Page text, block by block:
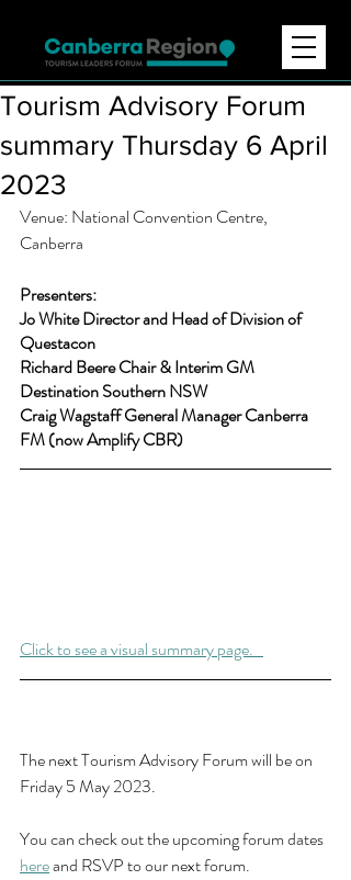
Tourism Advisory Forum
summary Thursday 6 April
2023
Venue: National Convention Centre,
Canberra
Presenters:
Jo White Director and Head of Division of
Questacon
Richard Beere Chair & Interim GM
Destination Southern NSW
Craig Wagstaff General Manager Canberra
FM (now Amplify CBR)
Click to see a visual summary page.
The next Tourism Advisory Forum will be on
Friday 5 May 2023.
You can check out the upcoming forum dates
here and RSVP to our next forum.